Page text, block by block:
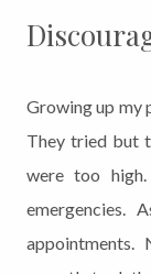
Growing up my
They tried but
were too
emergencies.